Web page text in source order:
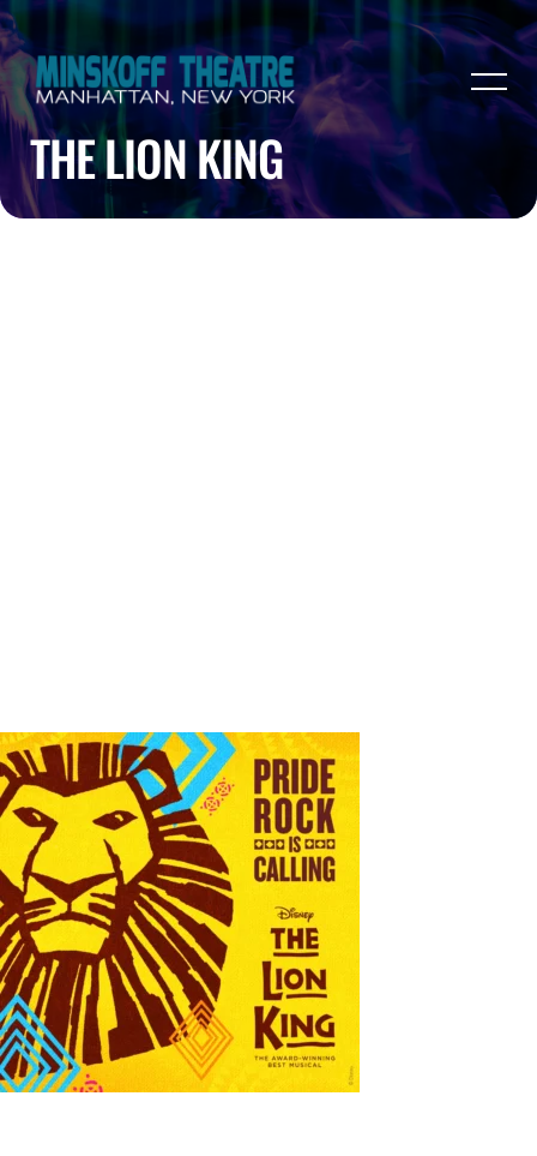
THE LION KING